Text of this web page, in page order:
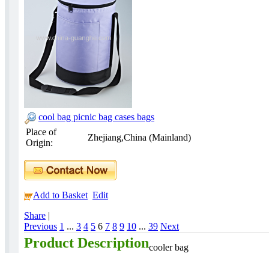
cool bag picnic bag cases bags
Place of
Origin:
Zhejiang,China (Mainland)
Add to Basket Edit
Share |
Previous 1 ... 3 4 5 6 7 8 9 10 ... 39 Next
Product Descriptioncooler bag